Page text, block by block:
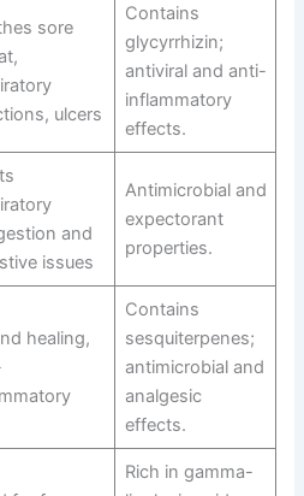
sore
ulcers
Contains
glycyrrhizin;
antiviral and anti-
inflammatory
effects.
and
issues
Antimicrobial and
expectorant
properties.
healing,
Contains
sesquiterpenes;
antimicrobial and
analgesic
effects.
Rich in gamma-